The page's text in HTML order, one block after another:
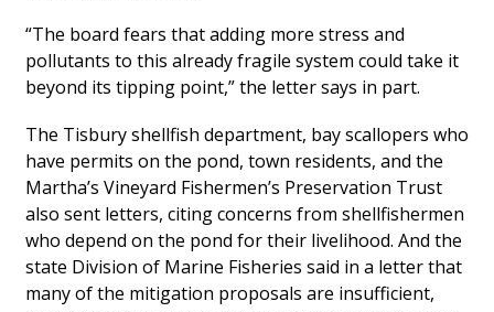
“The board fears that adding more stress and
pollutants to this already fragile system could take it
beyond its tipping point,” the letter says in part.
The Tisbury shellfish department, bay scallopers who
have permits on the pond, town residents, and the
Martha’s Vineyard Fishermen’s Preservation Trust
also sent letters, citing concerns from shellfishermen
who depend on the pond for their livelihood. And the
state Division of Marine Fisheries said in a letter that
many of the mitigation proposals are insufficient,